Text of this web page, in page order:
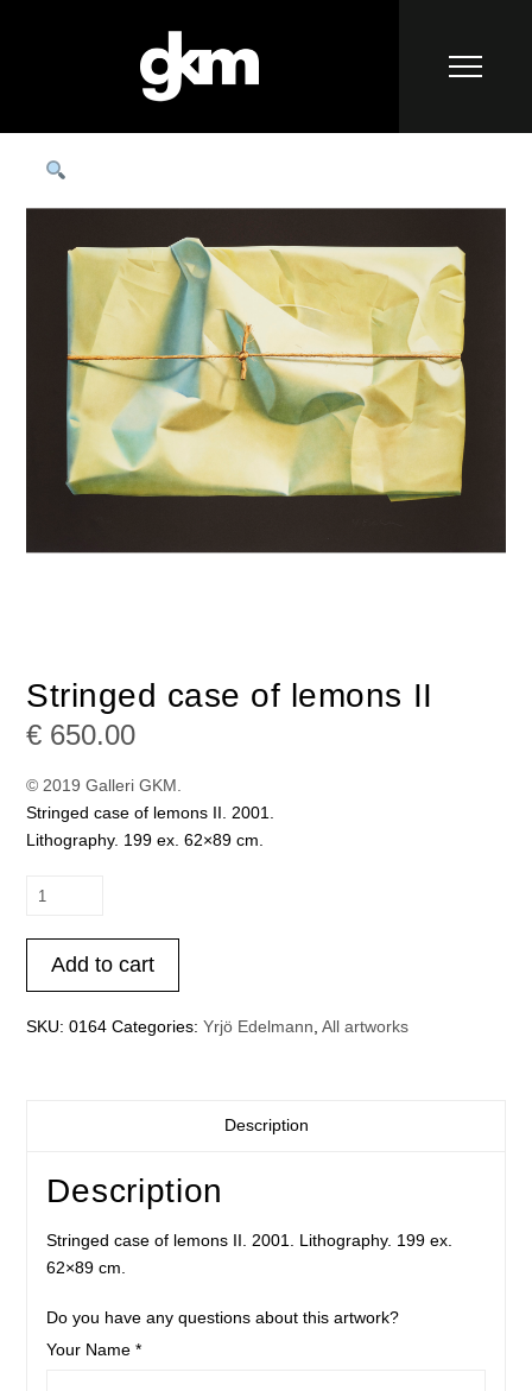
Stringed case of lemons II
€ 650.00
© 2019 Galleri GKM.
Stringed case of lemons II. 2001.
Lithography. 199 ex. 62×89 cm.
Stringed
of
lemons
II
quantity
Add to cart
SKU:0164 Categories:Yrjö Edelmann,All artworks
Description
Description
Stringed case of lemons II. 2001. Lithography. 199 ex.
62×89 cm.
Do you have any questions about this artwork?
Your Name *